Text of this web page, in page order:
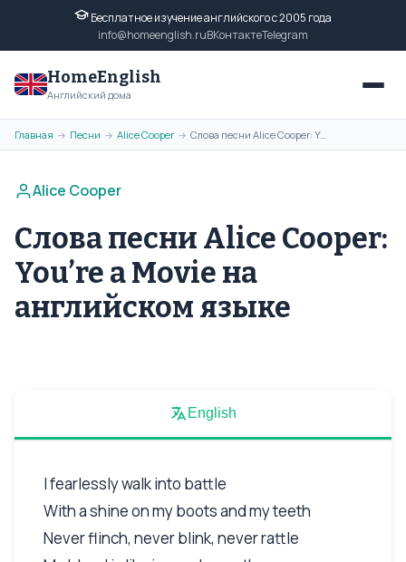
Бесплатное изучение английского с 2005 года
info@homeenglish.ruВКонтактеTelegram
HomeEnglish
Английский дома
Главная → Песни → Alice Cooper → Слова песни Alice Cooper: You’re a Movie на английском языке
Alice Cooper
Слова песни Alice Cooper:
You’re a Movie на
английском языке
English
I fearlessly walk into battle
With a shine on my boots and my teeth
Never flinch, never blink, never rattle